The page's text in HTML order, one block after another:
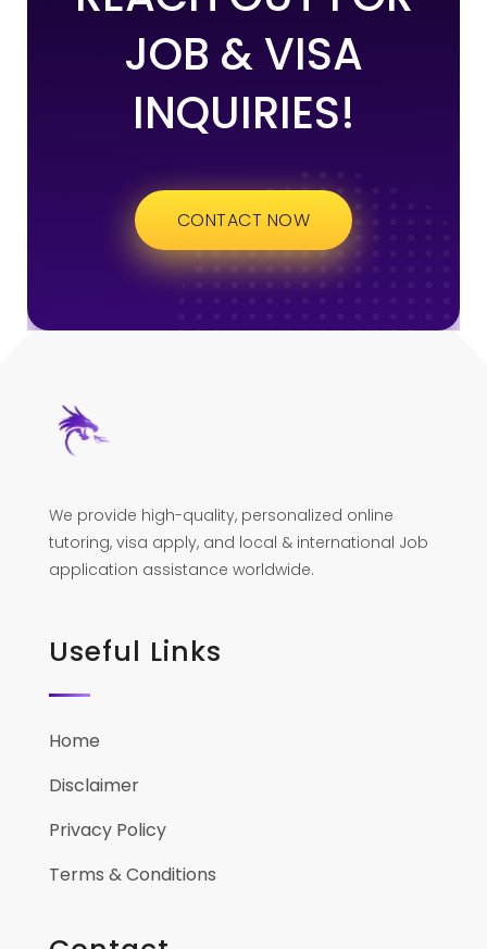
JOB & VISA
INQUIRIES!
CONTACT NOW
We provide high-quality, personalized online
tutoring, visa apply, and local & international Job
application assistance worldwide.
Useful Links
Home
Disclaimer
Privacy Policy
Terms & Conditions